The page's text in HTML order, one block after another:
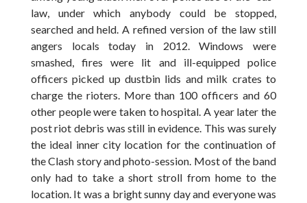
law, under which anybody could be stopped,
searched and held. A refined version of the law still
angers locals today in 2012. Windows were
smashed, fires were lit and ill-equipped police
officers picked up dustbin lids and milk crates to
charge the rioters. More than 100 officers and 60
other people were taken to hospital. A year later the
post riot debris was still in evidence. This was surely
the ideal inner city location for the continuation of
the Clash story and photo-session. Most of the band
only had to take a short stroll from home to the
location. It was a bright sunny day and everyone was